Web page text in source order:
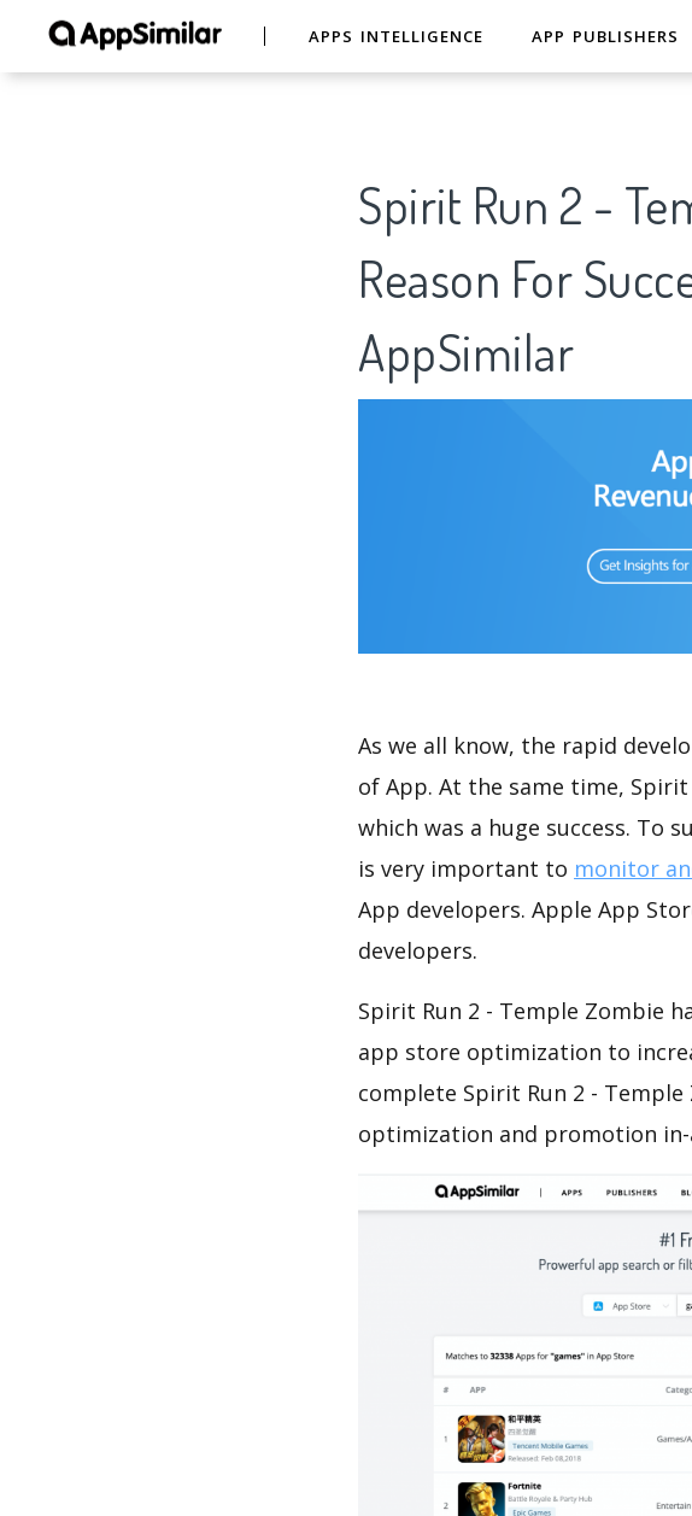
APPS INTELLIGENCE APP PUBLISHERS
Spirit Run 2 -
Reason For
AppSimilar
As we all know, the rapid
of App. At the same time,
which was a huge success. To
is very important to monitor
App developers. Apple App
developers.
Spirit Run 2 - Temple Zombie
app store optimization to
complete Spirit Run 2 -
optimization and promotion